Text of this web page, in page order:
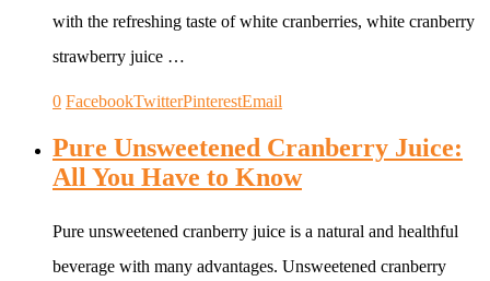
with the refreshing taste of white cranberries, white cranberry
strawberry juice …
0 FacebookTwitterPinterestEmail
Pure Unsweetened Cranberry Juice:
All You Have to Know
Pure unsweetened cranberry juice is a natural and healthful
beverage with many advantages. Unsweetened cranberry